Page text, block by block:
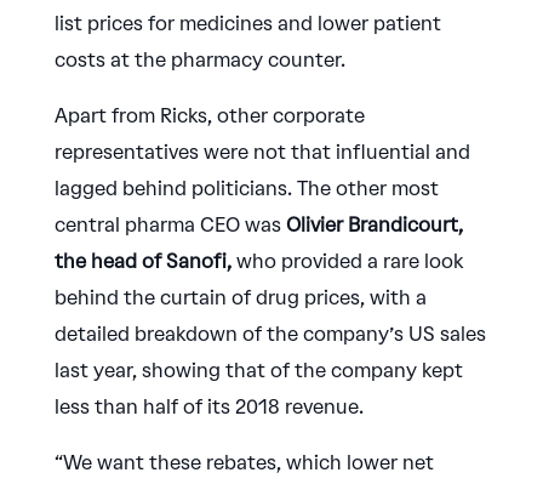
list prices for medicines and lower patient
costs at the pharmacy counter.
Apart from Ricks, other corporate
representatives were not that influential and
lagged behind politicians. The other most
central pharma CEO was Olivier Brandicourt,
the head of Sanofi,who provided a rare look
behind the curtain of drug prices, with a
detailed breakdown of the company’s US sales
last year, showing that of the company kept
less than half of its 2018 revenue.
“We want these rebates, which lower net